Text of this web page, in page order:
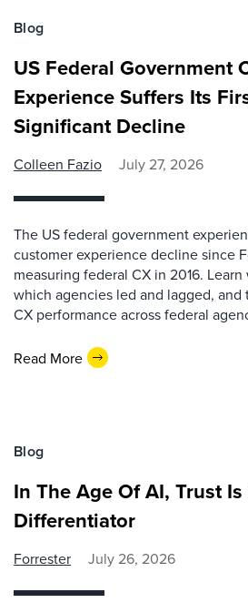
Blog
US Federal Government
Experience Suffers Its
Significant Decline
Colleen Fazio July 27, 2026
The US federal government
customer experience decline since
measuring federal CX in 2016.
which agencies led and lagged, and
CX performance across federal
Read More
Blog
In The Age Of AI, Trust
Differentiator
Forrester July 26, 2026